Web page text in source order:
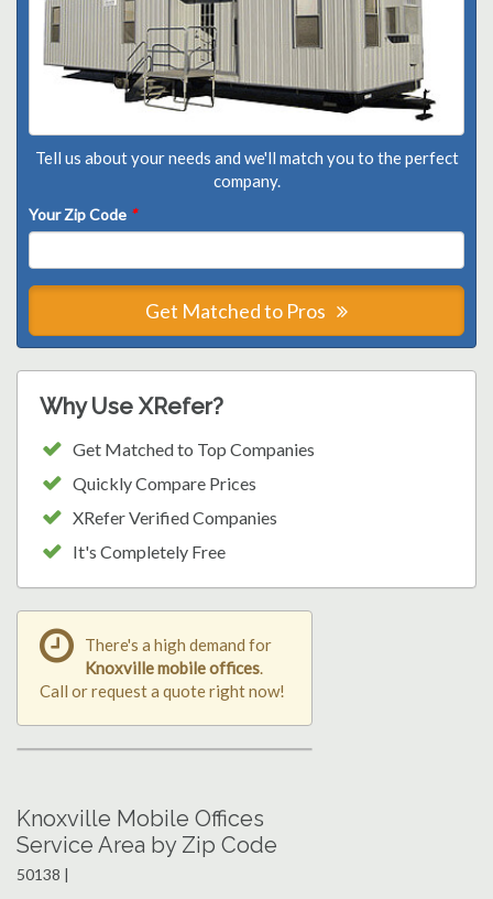
Tell us about your needs and we'll match you to the perfect
company.
Your Zip Code *
Get Matched to Pros
Why Use XRefer?
Get Matched to Top Companies
Quickly Compare Prices
XRefer Verified Companies
It's Completely Free
There's a high demand for
Knoxville mobile offices.
Call or request a quote right now!
Knoxville Mobile Offices
Service Area by Zip Code
50138 |